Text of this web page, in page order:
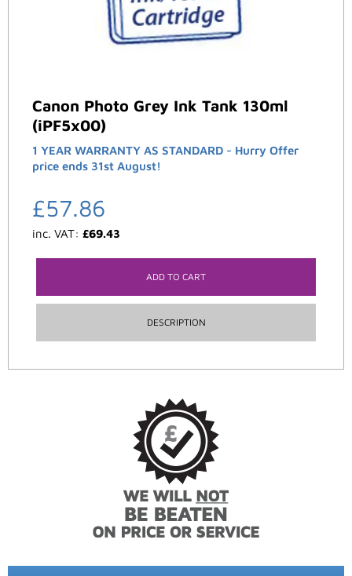
Canon Photo Grey Ink Tank 130ml
(iPF5x00)
1 YEAR WARRANTY AS STANDARD - Hurry Offer
price ends 31st August!
£57.86
inc. VAT: £69.43
ADD TO CART
DESCRIPTION